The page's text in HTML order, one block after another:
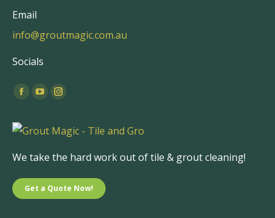
Email
info@groutmagic.com.au
Socials
Find us on:
Facebook
opens
new
window
YouTube
opens
new
window
Instagram
opens
new
window
We take the hard work out of tile & grout cleaning!
Get a Quote Now!